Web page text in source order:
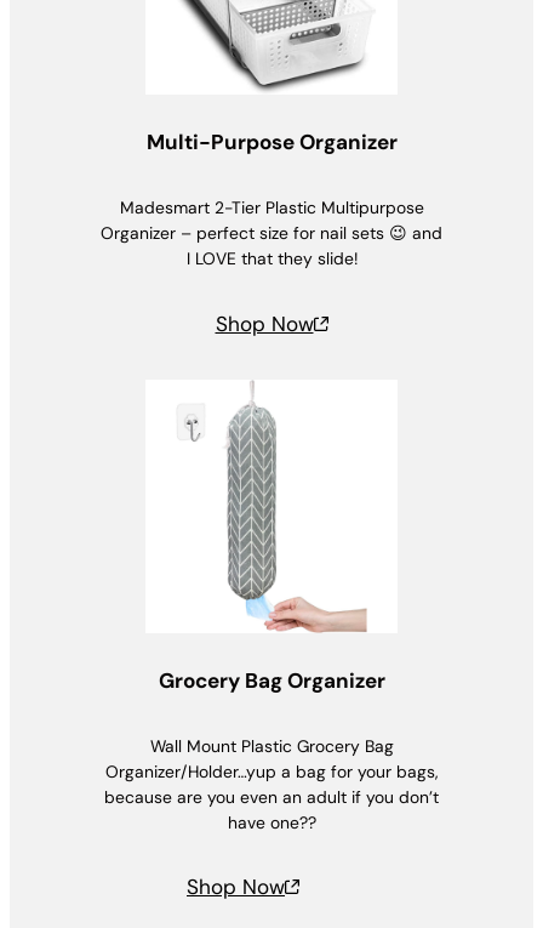
Multi-Purpose Organizer
Madesmart 2-Tier Plastic Multipurpose
Organizer – perfect size for nail sets 😉 and
I LOVE that they slide!
Shop Now
Grocery Bag Organizer
Wall Mount Plastic Grocery Bag
Organizer/Holder…yup a bag for your bags,
because are you even an adult if you don’t
have one??
Shop Now